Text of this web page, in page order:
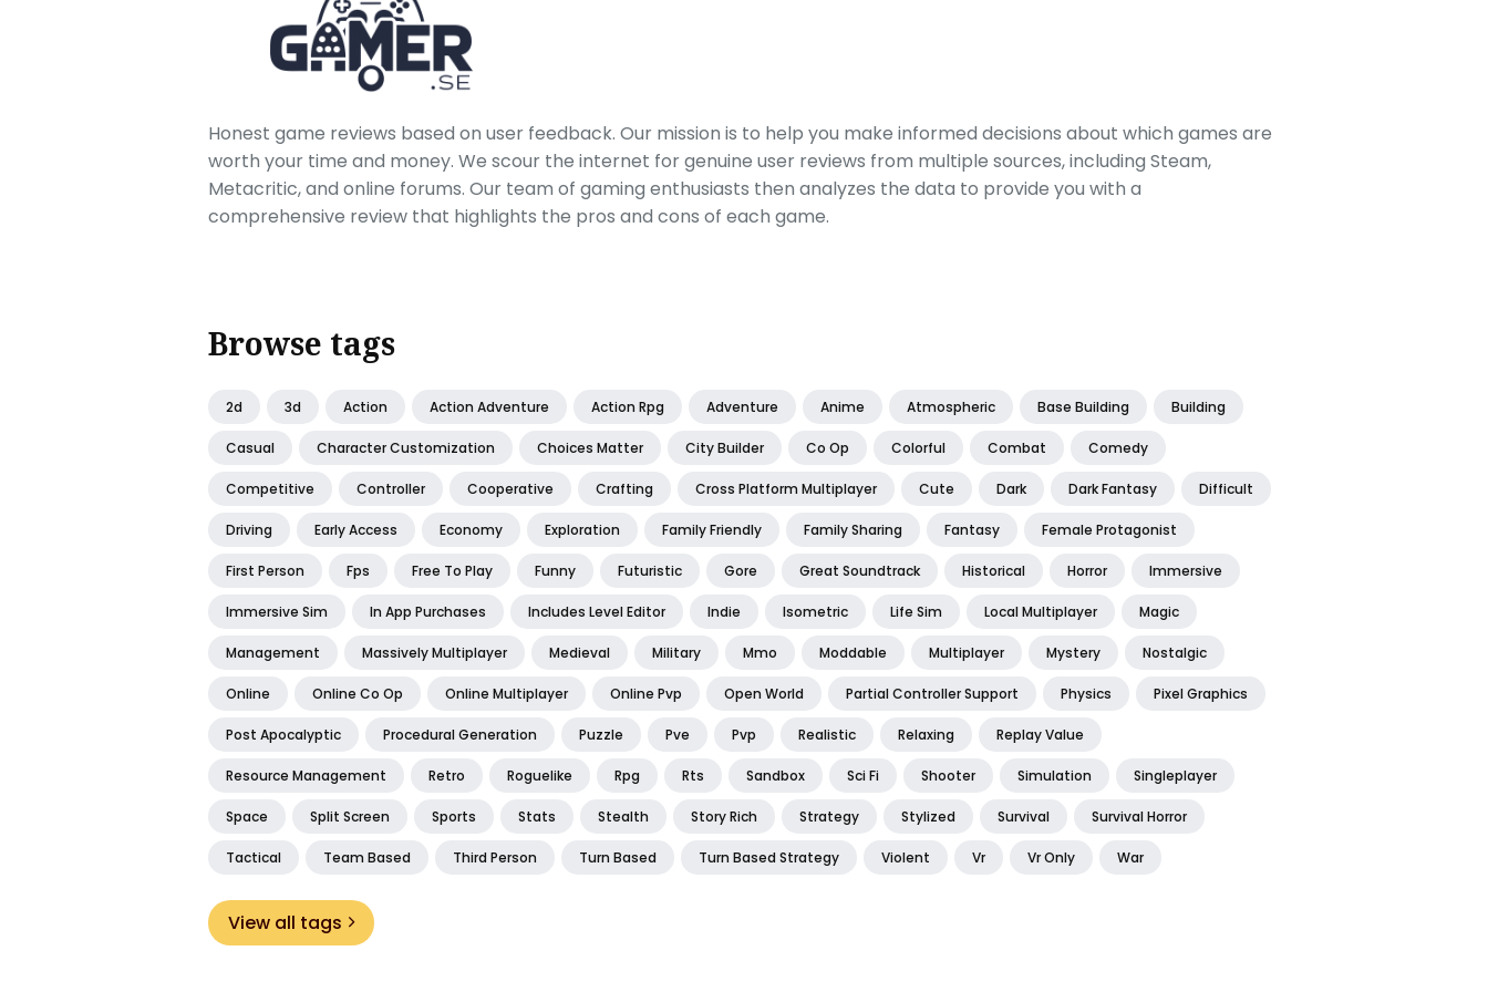
Honest game reviews based on user feedback. Our mission is to help you make informed decisions about which games are
worth your time and money. We scour the internet for genuine user reviews from multiple sources, including Steam,
Metacritic, and online forums. Our team of gaming enthusiasts then analyzes the data to provide you with a
comprehensive review that highlights the pros and cons of each game.
Browse tags
2d 3d Action Action Adventure Action Rpg Adventure Anime Atmospheric Base Building Building
Casual Character Customization Choices Matter City Builder Co Op Colorful Combat Comedy
Competitive Controller Cooperative Crafting Cross Platform Multiplayer Cute Dark Dark Fantasy Difficult
Driving Early Access Economy Exploration Family Friendly Family Sharing Fantasy Female Protagonist
First Person Fps Free To Play Funny Futuristic Gore Great Soundtrack Historical Horror Immersive
Immersive Sim In App Purchases Includes Level Editor Indie Isometric Life Sim Local Multiplayer Magic
Management Massively Multiplayer Medieval Military Mmo Moddable Multiplayer Mystery Nostalgic
Online Online Co Op Online Multiplayer Online Pvp Open World Partial Controller Support Physics Pixel Graphics
Post Apocalyptic Procedural Generation Puzzle Pve Pvp Realistic Relaxing Replay Value
Resource Management Retro Roguelike Rpg Rts Sandbox Sci Fi Shooter Simulation Singleplayer
Space Split Screen Sports Stats Stealth Story Rich Strategy Stylized Survival Survival Horror
Tactical Team Based Third Person Turn Based Turn Based Strategy Violent Vr Vr Only War
View all tags